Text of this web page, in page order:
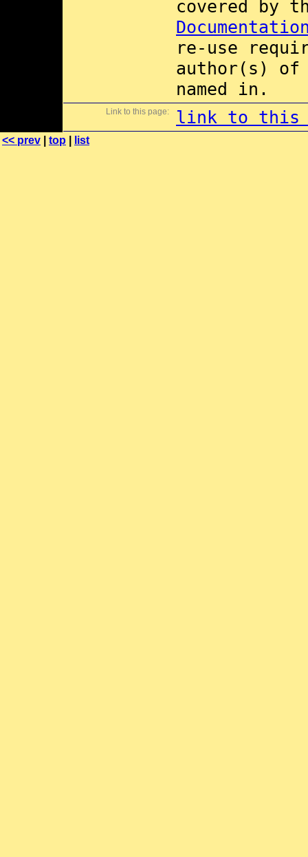
covered by
re-use
author(s) of
named in.
Link to this page: link to this
<< prev top list